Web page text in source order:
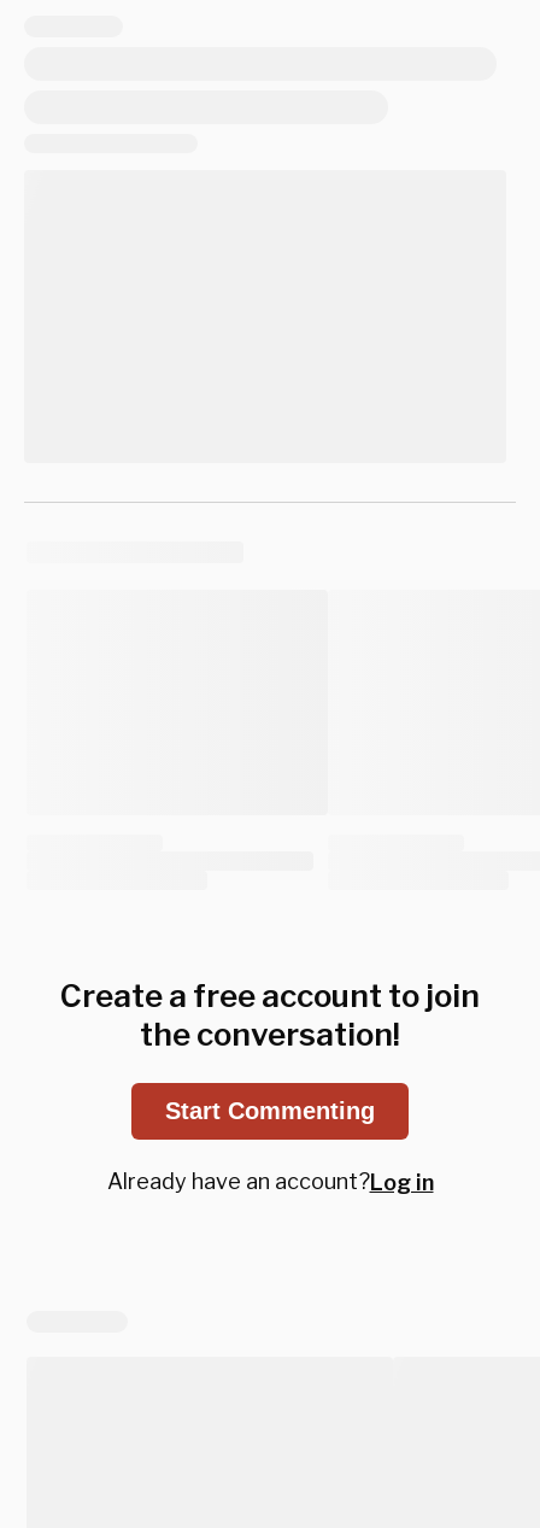
Create a free account to join
the conversation!
Start Commenting
Already have an account?Log in